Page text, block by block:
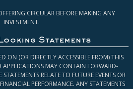
CIRCULAR BEFORE MAKING ANY
INVESTMENT.
Statements
ON (OR DIRECTLY ACCESSIBLE FROM) THIS
APPLICATIONS MAY CONTAIN FORWARD-
RELATE TO FUTURE EVENTS OR
PERFORMANCE. ANY STATEMENTS